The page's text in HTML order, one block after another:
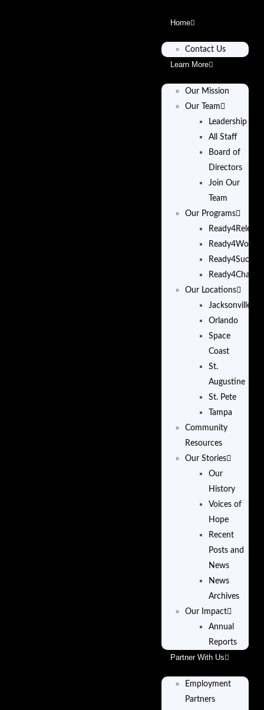
Home
Contact Us
Learn More
Our Mission
Our Team
Leadership
All Staff
Board of
Directors
Join Our
Team
Our Programs
Ready4Release
Ready4Work
Ready4Success
Ready4Change
Our Locations
Jacksonville
Orlando
Space
Coast
St.
Augustine
St. Pete
Tampa
Community
Resources
Our Stories
Our
History
Voices of
Hope
Recent
Posts and
News
News
Archives
Our Impact
Annual
Reports
Partner With Us
Employment
Partners